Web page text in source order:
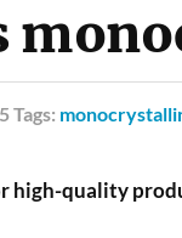
Tags:
high-quality